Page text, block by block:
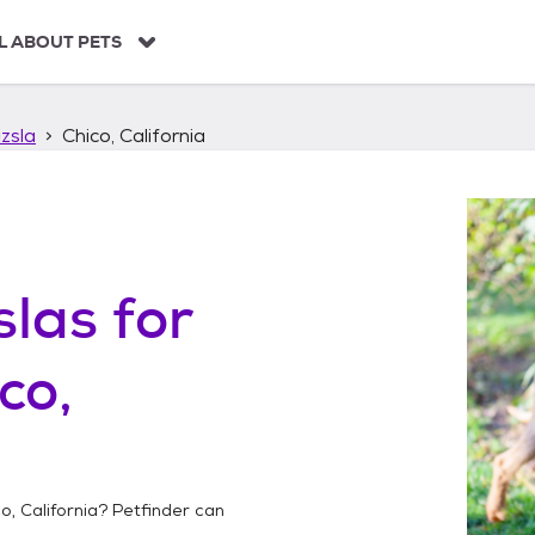
ABOUT PETS
Chico, California
for
California? Petfinder can